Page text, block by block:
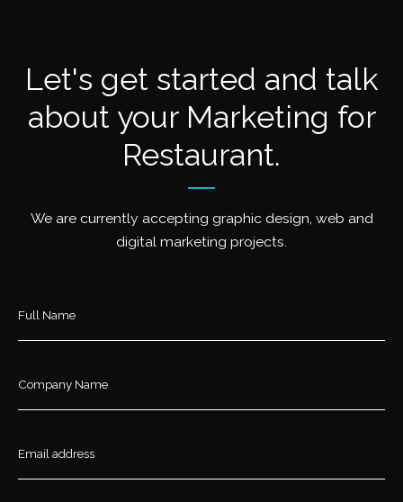
Let's get started and talk
about your Marketing for
Restaurant.
We are currently accepting graphic design, web and
digital marketing projects.